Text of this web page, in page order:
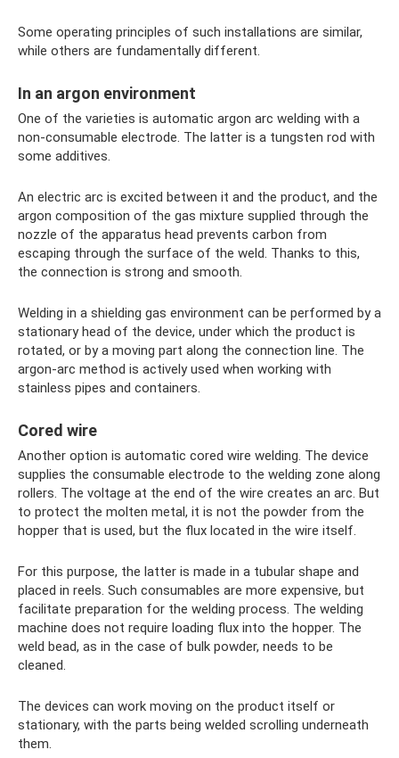
Some operating principles of such installations are similar,
while others are fundamentally different.
In an argon environment
One of the varieties is automatic argon arc welding with a
non-consumable electrode. The latter is a tungsten rod with
some additives.
An electric arc is excited between it and the product, and the
argon composition of the gas mixture supplied through the
nozzle of the apparatus head prevents carbon from
escaping through the surface of the weld. Thanks to this,
the connection is strong and smooth.
Welding in a shielding gas environment can be performed by a
stationary head of the device, under which the product is
rotated, or by a moving part along the connection line. The
argon-arc method is actively used when working with
stainless pipes and containers.
Cored wire
Another option is automatic cored wire welding. The device
supplies the consumable electrode to the welding zone along
rollers. The voltage at the end of the wire creates an arc. But
to protect the molten metal, it is not the powder from the
hopper that is used, but the flux located in the wire itself.
For this purpose, the latter is made in a tubular shape and
placed in reels. Such consumables are more expensive, but
facilitate preparation for the welding process. The welding
machine does not require loading flux into the hopper. The
weld bead, as in the case of bulk powder, needs to be
cleaned.
The devices can work moving on the product itself or
stationary, with the parts being welded scrolling underneath
them.